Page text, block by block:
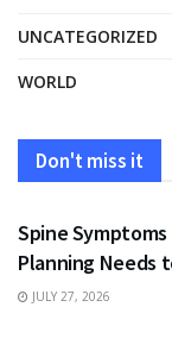
UNCATEGORIZED
WORLD
Don't miss it
HEALTH
Spine
Planning Needs
JULY 27, 2026